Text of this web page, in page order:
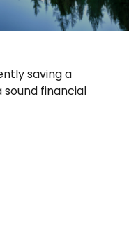
saving a
financial